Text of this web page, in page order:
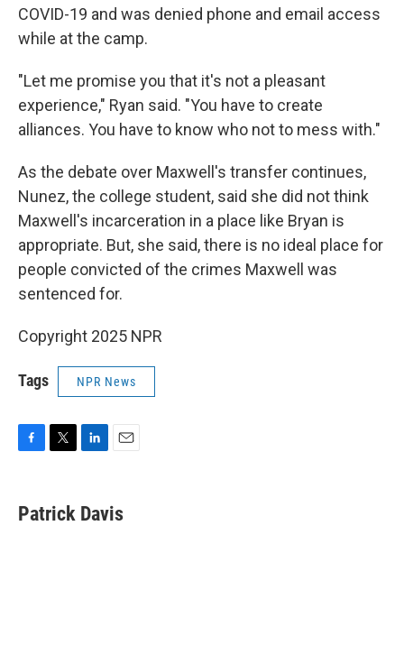
COVID-19 and was denied phone and email access
while at the camp.
"Let me promise you that it's not a pleasant
experience," Ryan said. "You have to create
alliances. You have to know who not to mess with."
As the debate over Maxwell's transfer continues,
Nunez, the college student, said she did not think
Maxwell's incarceration in a place like Bryan is
appropriate. But, she said, there is no ideal place for
people convicted of the crimes Maxwell was
sentenced for.
Copyright 2025 NPR
Tags NPR News
e
b
t
t
k
e
i
l
Patrick Davis